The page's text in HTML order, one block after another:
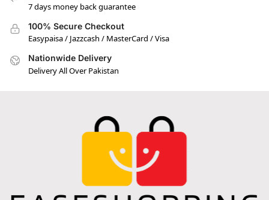
7 days money back guarantee
100% Secure Checkout
Easypaisa / Jazzcash / MasterCard / Visa
Nationwide Delivery
Delivery All Over Pakistan